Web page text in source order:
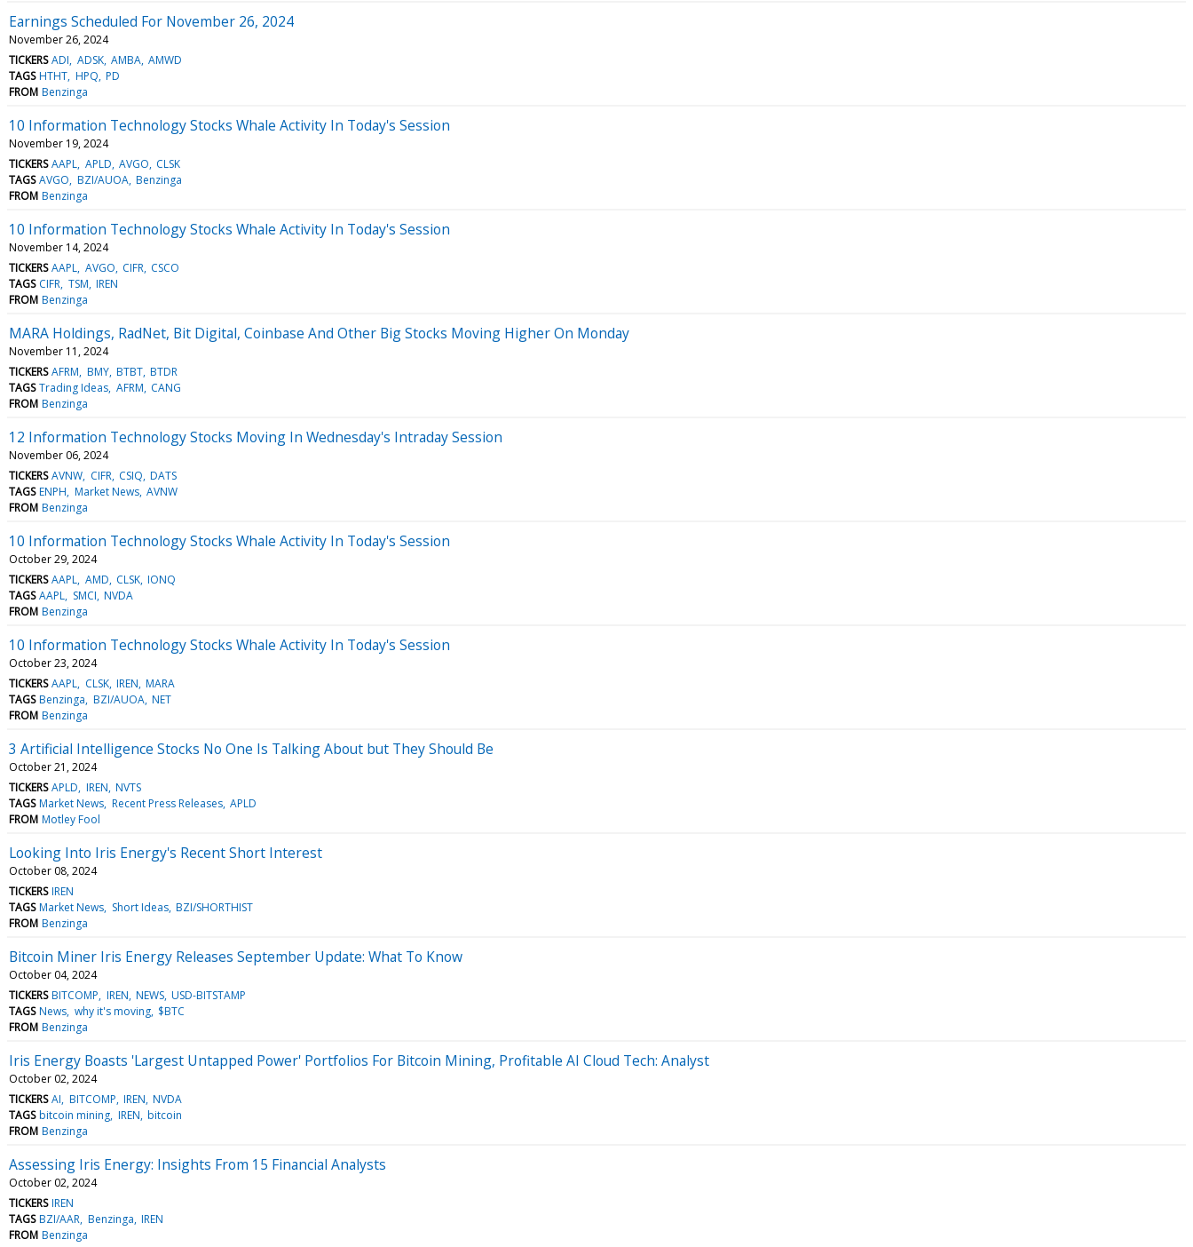
Earnings Scheduled For November 26, 2024
November 26, 2024
TICKERS ADI ADSK AMBA AMWD
TAGS HTHT HPQ PD
FROM Benzinga
10 Information Technology Stocks Whale Activity In Today's Session
November 19, 2024
TICKERS AAPL APLD AVGO CLSK
TAGS AVGO BZI/AUOA Benzinga
FROM Benzinga
10 Information Technology Stocks Whale Activity In Today's Session
November 14, 2024
TICKERS AAPL AVGO CIFR CSCO
TAGS CIFR TSM IREN
FROM Benzinga
MARA Holdings, RadNet, Bit Digital, Coinbase And Other Big Stocks Moving Higher On Monday
November 11, 2024
TICKERS AFRM BMY BTBT BTDR
TAGS Trading Ideas AFRM CANG
FROM Benzinga
12 Information Technology Stocks Moving In Wednesday's Intraday Session
November 06, 2024
TICKERS AVNW CIFR CSIQ DATS
TAGS ENPH Market News AVNW
FROM Benzinga
10 Information Technology Stocks Whale Activity In Today's Session
October 29, 2024
TICKERS AAPL AMD CLSK IONQ
TAGS AAPL SMCI NVDA
FROM Benzinga
10 Information Technology Stocks Whale Activity In Today's Session
October 23, 2024
TICKERS AAPL CLSK IREN MARA
TAGS Benzinga BZI/AUOA NET
FROM Benzinga
3 Artificial Intelligence Stocks No One Is Talking About but They Should Be
October 21, 2024
TICKERS APLD IREN NVTS
TAGS Market News Recent Press Releases APLD
FROM Motley Fool
Looking Into Iris Energy's Recent Short Interest
October 08, 2024
TICKERS IREN
TAGS Market News Short Ideas BZI/SHORTHIST
FROM Benzinga
Bitcoin Miner Iris Energy Releases September Update: What To Know
October 04, 2024
TICKERS BITCOMP IREN NEWS USD-BITSTAMP
TAGS News why it's moving $BTC
FROM Benzinga
Iris Energy Boasts 'Largest Untapped Power' Portfolios For Bitcoin Mining, Profitable AI Cloud Tech: Analyst
October 02, 2024
TICKERS AI BITCOMP IREN NVDA
TAGS bitcoin mining IREN bitcoin
FROM Benzinga
Assessing Iris Energy: Insights From 15 Financial Analysts
October 02, 2024
TICKERS IREN
TAGS BZI/AAR Benzinga IREN
FROM Benzinga